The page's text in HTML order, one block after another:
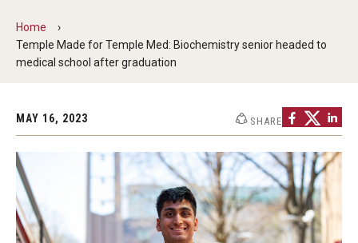
Graduates
Ticketing
Alumni Association
Home
Temple Made for Temple Med: Biochemistry senior headed to
medical school after graduation
MAY 16, 2023 SHARE